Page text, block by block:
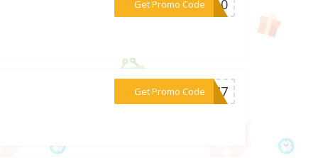
Get Promo Code
***PP10
Get Promo Code***C4I7